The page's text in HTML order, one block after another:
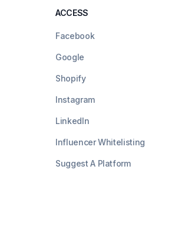
ACCESS
Facebook
Google
Shopify
Instagram
LinkedIn
Influencer Whitelisting
Suggest A Platform